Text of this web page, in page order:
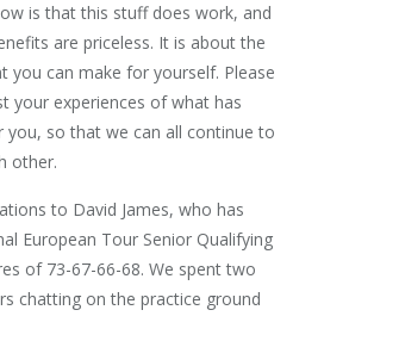
is that this stuff does work, and
are priceless. It is about the
you can make for yourself. Please
your experiences of what has
you, so that we can all continue to
other.
to David James, who has
European Tour Senior Qualifying
of 73-67-66-68. We spent two
chatting on the practice ground